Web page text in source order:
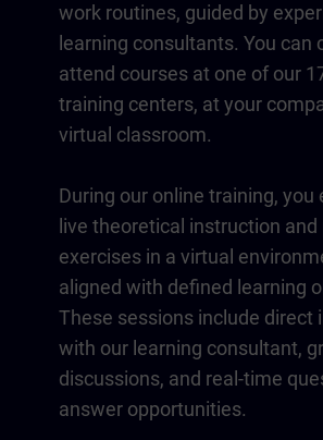
work routines, guided by
learning consultants. You can
attend courses at one of our
training centers, at your
virtual classroom.
During our online training, you
live theoretical instruction and
exercises in a virtual
aligned with defined learning
These sessions include direct
with our learning consultant,
discussions, and real-time
answer opportunities.